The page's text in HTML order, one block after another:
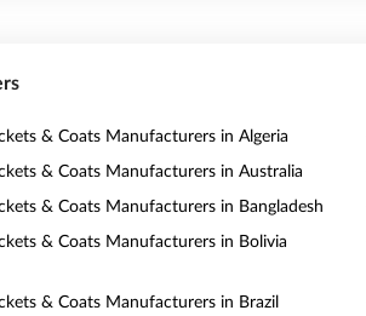
& Coats Manufacturers in Algeria
& Coats Manufacturers in Australia
& Coats Manufacturers in Bangladesh
& Coats Manufacturers in Bolivia
& Coats Manufacturers in Brazil